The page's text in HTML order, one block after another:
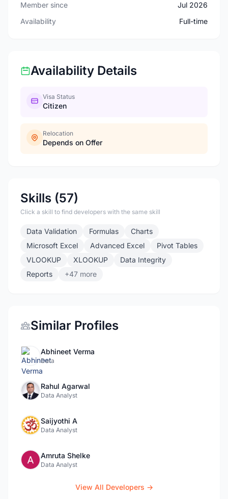
Member since
Jul 2026
Availability
Full-time
Availability Details
Visa Status
Citizen
Relocation
Depends on Offer
Skills (57)
Click a skill to find developers with the same skill
Data Validation Formulas
Charts
Microsoft Excel
Advanced Excel
Pivot Tables
VLOOKUP
XLOOKUP
Data Integrity
Reports
+47 more
Similar Profiles
Abhineet Verma
Data
Rahul Agarwal
Data Analyst
Saijyothi A
Data Analyst
Amruta Shelke
Data Analyst
View All Developers →